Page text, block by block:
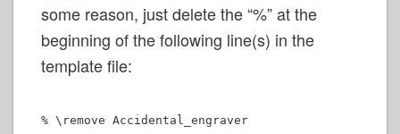
some reason, just delete the “%” at the
beginning of the following line(s) in the
template file:
% \remove Accidental_engraver